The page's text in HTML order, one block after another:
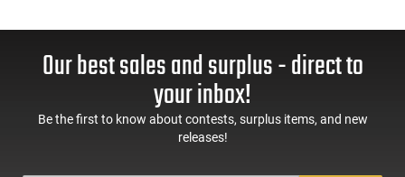
Our best sales and surplus - direct to
your inbox!
Be the first to know about contests, surplus items, and new
releases!